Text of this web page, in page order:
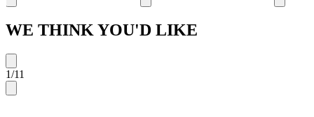
WE THINK YOU'D LIKE
1/11